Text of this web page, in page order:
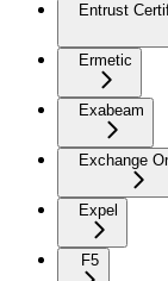
Entrust
Ermetic
Exabeam
Exchange
Expel
F5